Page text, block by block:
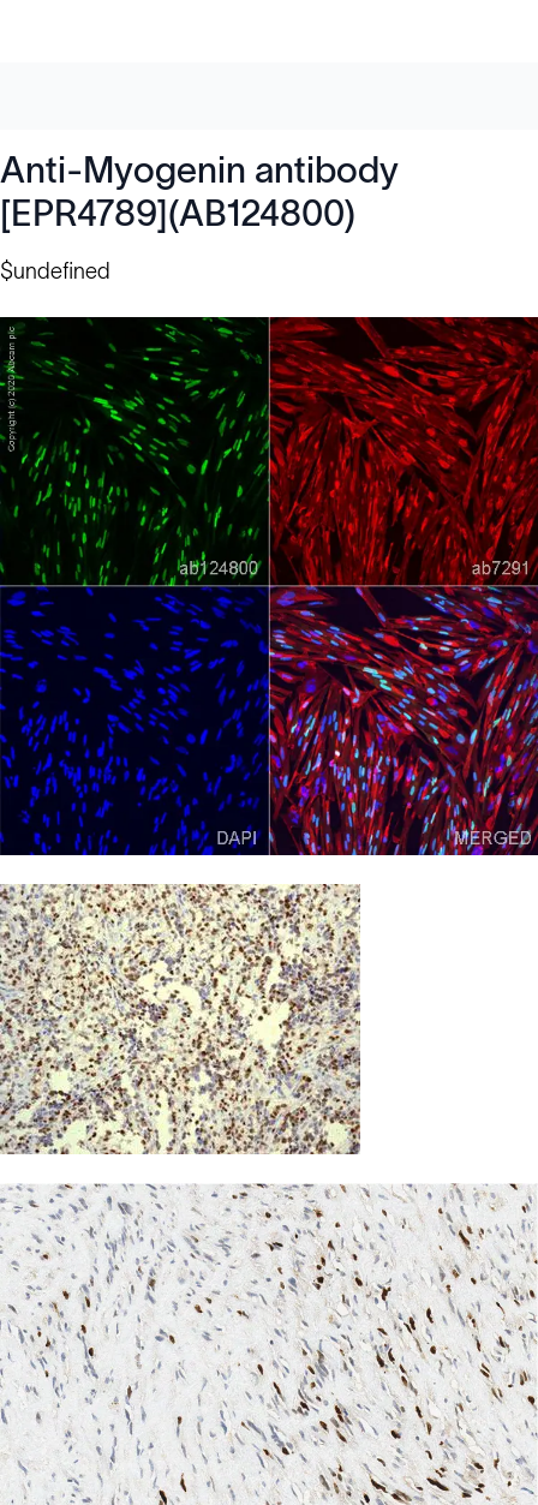
Anti-Myogenin antibody
[EPR4789](AB124800)
$undefined